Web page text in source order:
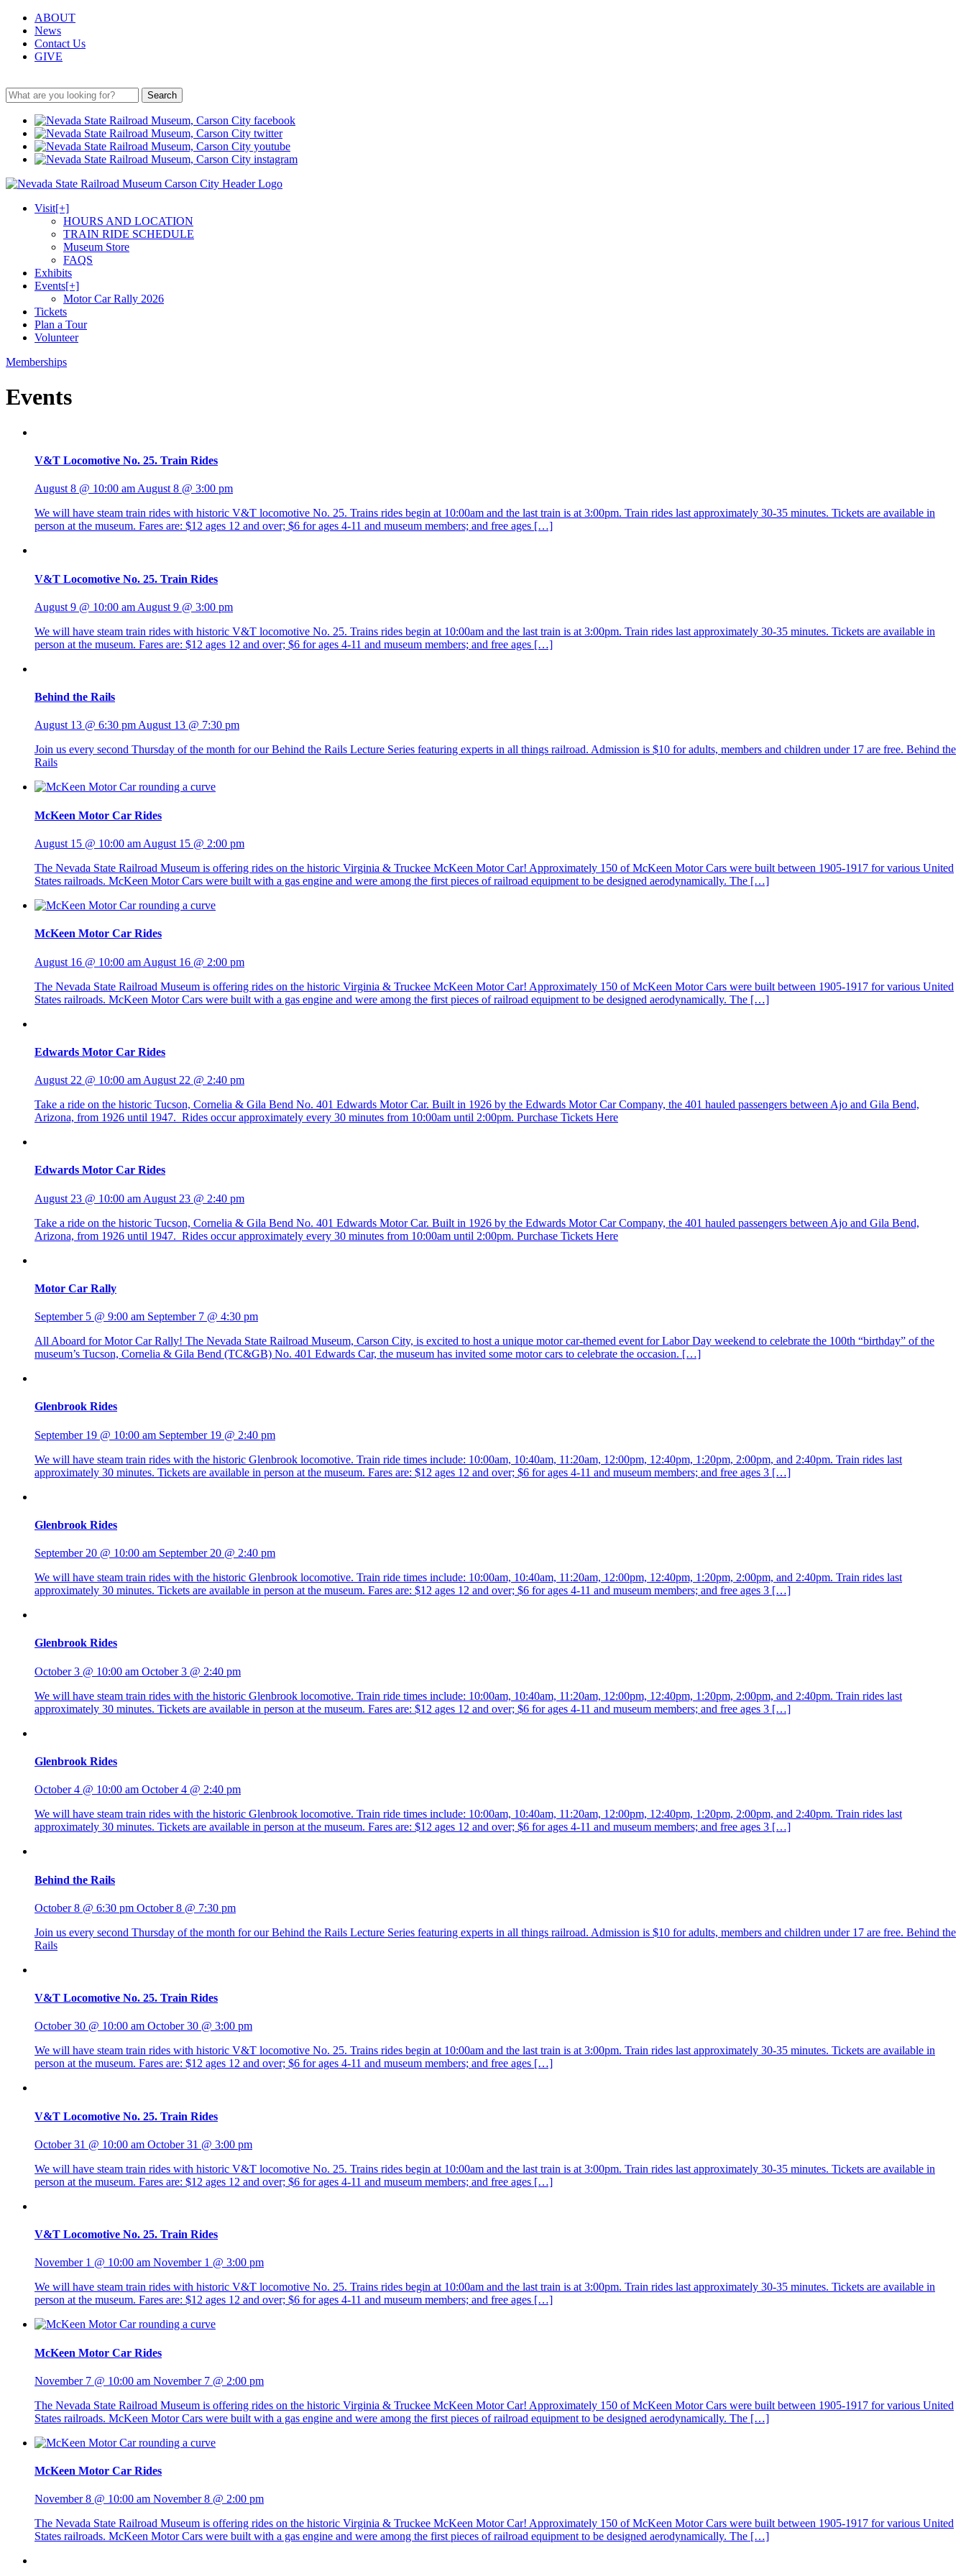
ABOUT
News
Contact Us
GIVE
Search
Visit[+]
HOURS AND LOCATION
TRAIN RIDE SCHEDULE
Museum Store
FAQS
Exhibits
Events[+]
Motor Car Rally 2026
Tickets
Plan a Tour
Volunteer
Memberships
Events
V&T Locomotive No. 25. Train Rides
August 8 @ 10:00 amAugust 8 @ 3:00 pm
We will have steam train rides with historic V&T locomotive No. 25. Trains rides begin at 10:00am and the last train is at 3:00pm. Train rides last approximately 30-35 minutes. Tickets are available in
person at the museum. Fares are: $12 ages 12 and over; $6 for ages 4-11 and museum members; and free ages […]
V&T Locomotive No. 25. Train Rides
August 9 @ 10:00 am August 9 @ 3:00 pm
We will have steam train rides with historic V&T locomotive No. 25. Trains rides begin at 10:00am and the last train is at 3:00pm. Train rides last approximately 30-35 minutes. Tickets are available in
person at the museum. Fares are: $12 ages 12 and over; $6 for ages 4-11 and museum members; and free ages […]
Behind the Rails
August 13 @ 6:30 pmAugust 13 @ 7:30 pm
Join us every second Thursday of the month for our Behind the Rails Lecture Series featuring experts in all things railroad. Admission is $10 for adults, members and children under 17 are free. Behind the
Rails
McKeen Motor Car Rides
August 15 @ 10:00 am August 15 @ 2:00 pm
The Nevada State Railroad Museum is offering rides on the historic Virginia & Truckee McKeen Motor Car! Approximately 150 of McKeen Motor Cars were built between 1905-1917 for various United
States railroads. McKeen Motor Cars were built with a gas engine and were among the first pieces of railroad equipment to be designed aerodynamically. The […]
McKeen Motor Car Rides
August 16 @ 10:00 am August 16 @ 2:00 pm
The Nevada State Railroad Museum is offering rides on the historic Virginia & Truckee McKeen Motor Car! Approximately 150 of McKeen Motor Cars were built between 1905-1917 for various United
States railroads. McKeen Motor Cars were built with a gas engine and were among the first pieces of railroad equipment to be designed aerodynamically. The […]
Edwards Motor Car Rides
August 22 @ 10:00 am August 22 @ 2:40 pm
Take a ride on the historic Tucson, Cornelia & Gila Bend No. 401 Edwards Motor Car. Built in 1926 by the Edwards Motor Car Company, the 401 hauled passengers between Ajo and Gila Bend,
Arizona, from 1926 until 1947. Rides occur approximately every 30 minutes from 10:00am until 2:00pm. Purchase Tickets Here
Edwards Motor Car Rides
August 23 @ 10:00 am August 23 @ 2:40 pm
Take a ride on the historic Tucson, Cornelia & Gila Bend No. 401 Edwards Motor Car. Built in 1926 by the Edwards Motor Car Company, the 401 hauled passengers between Ajo and Gila Bend,
Arizona, from 1926 until 1947. Rides occur approximately every 30 minutes from 10:00am until 2:00pm. Purchase Tickets Here
Motor Car Rally
September 5 @ 9:00 am September 7 @ 4:30 pm
All Aboard for Motor Car Rally! The Nevada State Railroad Museum, Carson City, is excited to host a unique motor car-themed event for Labor Day weekend to celebrate the 100th “birthday” of the
museum’s Tucson, Cornelia & Gila Bend (TC&GB) No. 401 Edwards Car, the museum has invited some motor cars to celebrate the occasion. […]
Glenbrook Rides
September 19 @ 10:00 am September 19 @ 2:40 pm
We will have steam train rides with the historic Glenbrook locomotive. Train ride times include: 10:00am, 10:40am, 11:20am, 12:00pm, 12:40pm, 1:20pm, 2:00pm, and 2:40pm. Train rides last
approximately 30 minutes. Tickets are available in person at the museum. Fares are: $12 ages 12 and over; $6 for ages 4-11 and museum members; and free ages 3 […]
Glenbrook Rides
September 20 @ 10:00 am September 20 @ 2:40 pm
We will have steam train rides with the historic Glenbrook locomotive. Train ride times include: 10:00am, 10:40am, 11:20am, 12:00pm, 12:40pm, 1:20pm, 2:00pm, and 2:40pm. Train rides last
approximately 30 minutes. Tickets are available in person at the museum. Fares are: $12 ages 12 and over; $6 for ages 4-11 and museum members; and free ages 3 […]
Glenbrook Rides
October 3 @ 10:00 am October 3 @ 2:40 pm
We will have steam train rides with the historic Glenbrook locomotive. Train ride times include: 10:00am, 10:40am, 11:20am, 12:00pm, 12:40pm, 1:20pm, 2:00pm, and 2:40pm. Train rides last
approximately 30 minutes. Tickets are available in person at the museum. Fares are: $12 ages 12 and over; $6 for ages 4-11 and museum members; and free ages 3 […]
Glenbrook Rides
October 4 @ 10:00 am October 4 @ 2:40 pm
We will have steam train rides with the historic Glenbrook locomotive. Train ride times include: 10:00am, 10:40am, 11:20am, 12:00pm, 12:40pm, 1:20pm, 2:00pm, and 2:40pm. Train rides last
approximately 30 minutes. Tickets are available in person at the museum. Fares are: $12 ages 12 and over; $6 for ages 4-11 and museum members; and free ages 3 […]
Behind the Rails
October 8 @ 6:30 pm October 8 @ 7:30 pm
Join us every second Thursday of the month for our Behind the Rails Lecture Series featuring experts in all things railroad. Admission is $10 for adults, members and children under 17 are free. Behind the
Rails
V&T Locomotive No. 25. Train Rides
October 30 @ 10:00 am October 30 @ 3:00 pm
We will have steam train rides with historic V&T locomotive No. 25. Trains rides begin at 10:00am and the last train is at 3:00pm. Train rides last approximately 30-35 minutes. Tickets are available in
person at the museum. Fares are: $12 ages 12 and over; $6 for ages 4-11 and museum members; and free ages […]
V&T Locomotive No. 25. Train Rides
October 31 @ 10:00 am October 31 @ 3:00 pm
We will have steam train rides with historic V&T locomotive No. 25. Trains rides begin at 10:00am and the last train is at 3:00pm. Train rides last approximately 30-35 minutes. Tickets are available in
person at the museum. Fares are: $12 ages 12 and over; $6 for ages 4-11 and museum members; and free ages […]
V&T Locomotive No. 25. Train Rides
November 1 @ 10:00 am November 1 @ 3:00 pm
We will have steam train rides with historic V&T locomotive No. 25. Trains rides begin at 10:00am and the last train is at 3:00pm. Train rides last approximately 30-35 minutes. Tickets are available in
person at the museum. Fares are: $12 ages 12 and over; $6 for ages 4-11 and museum members; and free ages […]
McKeen Motor Car Rides
November 7 @ 10:00 am November 7 @ 2:00 pm
The Nevada State Railroad Museum is offering rides on the historic Virginia & Truckee McKeen Motor Car! Approximately 150 of McKeen Motor Cars were built between 1905-1917 for various United
States railroads. McKeen Motor Cars were built with a gas engine and were among the first pieces of railroad equipment to be designed aerodynamically. The […]
McKeen Motor Car Rides
November 8 @ 10:00 am November 8 @ 2:00 pm
The Nevada State Railroad Museum is offering rides on the historic Virginia & Truckee McKeen Motor Car! Approximately 150 of McKeen Motor Cars were built between 1905-1917 for various United
States railroads. McKeen Motor Cars were built with a gas engine and were among the first pieces of railroad equipment to be designed aerodynamically. The […]